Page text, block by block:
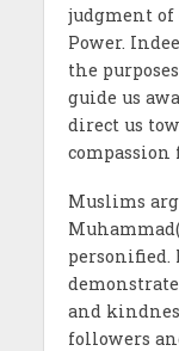
judgment of
Power.
the
guide us
direct us
Muslims
personified.
and
followers